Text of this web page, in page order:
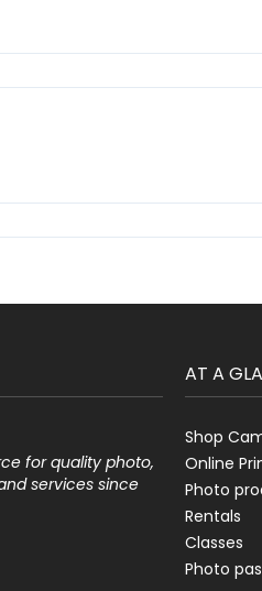
for quality photo,
services since
AT A
Shop
Online
Photo
Rentals
Classes
Photo